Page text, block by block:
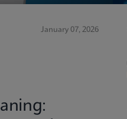
January 07, 2026